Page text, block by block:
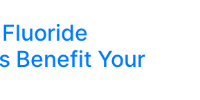
Benefit Your